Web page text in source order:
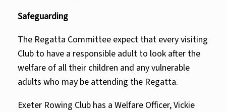
Safeguarding
The Regatta Committee expect that every visiting
Club to have a responsible adult to look after the
welfare of all their children and any vulnerable
adults who may be attending the Regatta.
Exeter Rowing Club has a Welfare Officer,Vickie